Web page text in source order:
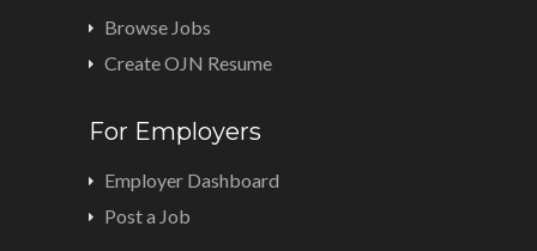
Browse Jobs
Create OJN Resume
For Employers
Employer Dashboard
Post a Job